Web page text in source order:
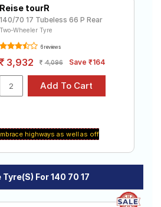
Reise tourR
70 17 Tubeless 66 P Rear
Two-Wheeler Tyre
6 reviews
3,932 4,096 Save ₹164
highways as well as off
Tyre(s) For 140 70 17